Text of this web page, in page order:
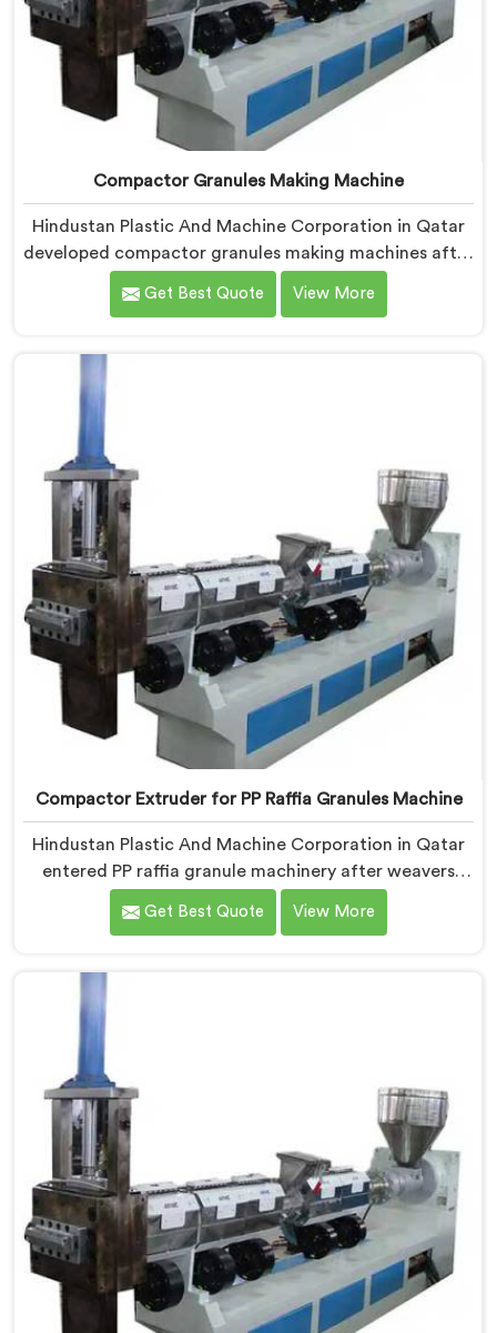
Compactor Granules Making Machine
Hindustan Plastic And Machine Corporation in Qatar
developed compactor granules making machines after
granule buyers started rejecting output from
processors using poorly integrated compaction
Making Machine Manufacturers in Qatar, despite
being based in Delhi, we offer our Compactor
compaction became our genuine obsession.
Get Best Quote View More
Compactor Extruder for PP Raffia Granules Machine
Hindustan Plastic And Machine Corporation in Qatar
entered PP raffia granule machinery after weavers
complained about upstream granule inconsistencies
creating defects. If you are looking for Compactor
Manufacturers in Qatar, despite being based in Delhi,
we offer our Compactor Extruder for PP Raffia
Qatar, raffia tape breaking during weaving traced
back to granule melt flow inconsistencies directly.
Get Best Quote View More